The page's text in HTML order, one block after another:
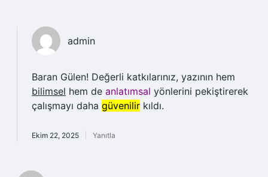
admin
Baran Gülen! Değerli katkılarınız, yazının hem
bilimsel hem de anlatımsal yönlerini pekiştirerek
çalışmayı daha güvenilir kıldı.
Ekim 22, 2025 Yanıtla